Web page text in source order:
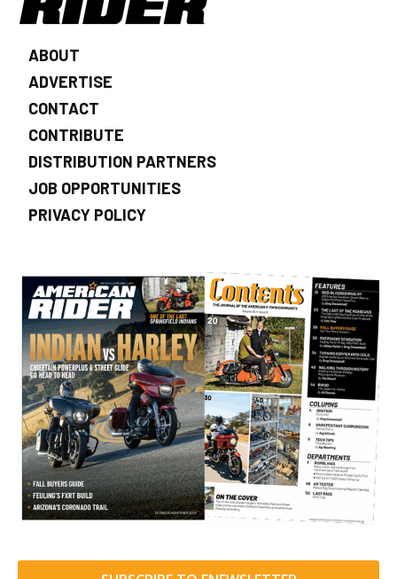
ABOUT
ADVERTISE
CONTACT
CONTRIBUTE
DISTRIBUTION PARTNERS
JOB OPPORTUNITIES
PRIVACY POLICY